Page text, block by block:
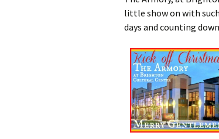
little show on with
days and counting